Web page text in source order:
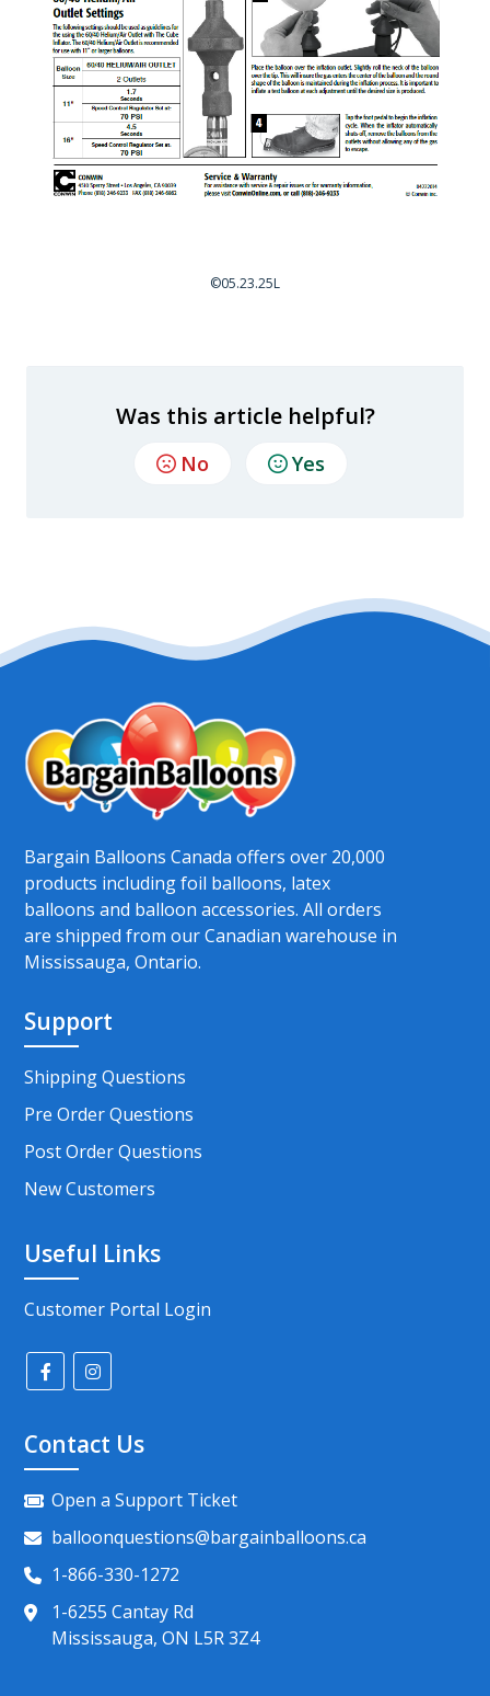
©05.23.25L
Was this article helpful?
No Yes
Bargain Balloons Canada offers over 20,000
products including foil balloons, latex
balloons and balloon accessories. All orders
are shipped from our Canadian warehouse in
Mississauga, Ontario.
Support
Shipping Questions
Pre Order Questions
Post Order Questions
New Customers
Useful Links
Customer Portal Login
Contact Us
Open a Support Ticket
balloonquestions@bargainballoons.ca
1-866-330-1272
1-6255 Cantay Rd
Mississauga, ON L5R 3Z4